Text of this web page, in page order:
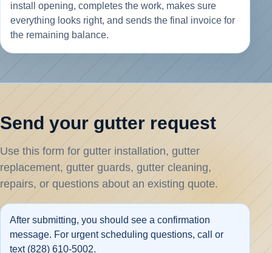
install opening, completes the work, makes sure
everything looks right, and sends the final invoice for
the remaining balance.
Send your gutter request
Use this form for gutter installation, gutter
replacement, gutter guards, gutter cleaning,
repairs, or questions about an existing quote.
After submitting, you should see a confirmation
message. For urgent scheduling questions, call or
text (828) 610-5002.